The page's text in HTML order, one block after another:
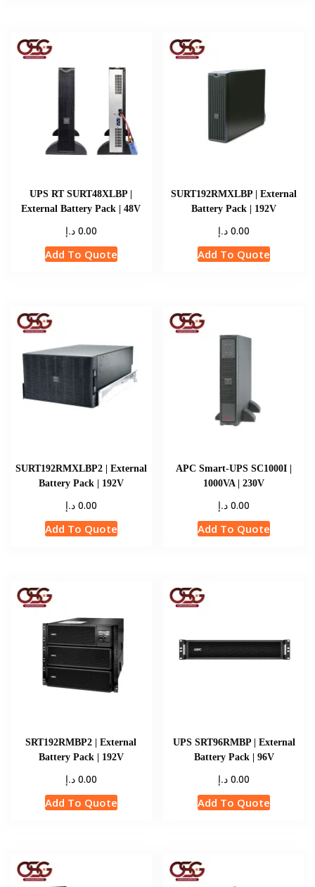
UPS RT SURT48XLBP |
External Battery Pack | 48V
0.00 د.إ
Add To Quote
SURT192RMXLBP | External
Battery Pack | 192V
0.00 د.إ
Add To Quote
SURT192RMXLBP2 | External
Battery Pack | 192V
0.00 د.إ
Add To Quote
APC Smart-UPS SC1000I |
1000VA | 230V
0.00 د.إ
Add To Quote
SRT192RMBP2 | External
Battery Pack | 192V
0.00 د.إ
Add To Quote
UPS SRT96RMBP | External
Battery Pack | 96V
0.00 د.إ
Add To Quote